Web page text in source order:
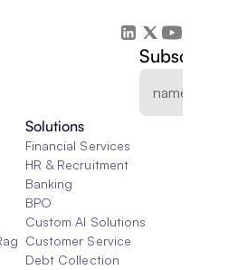
Subscribe
Solutions
Financial Services
HR & Recruitment
Banking
BPO
Custom AI Solutions
Customer Service
Debt Collection